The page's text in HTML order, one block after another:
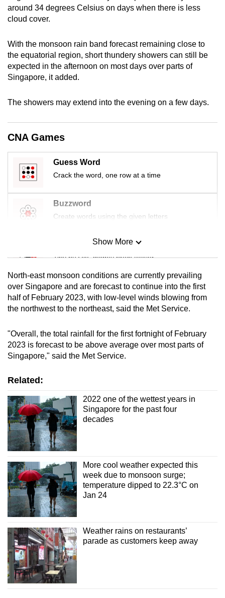
around 34 degrees Celsius on days when there is less
cloud cover.
With the monsoon rain band forecast remaining close to
the equatorial region, short thundery showers can still be
expected in the afternoon on most days over parts of
Singapore, it added.
The showers may extend into the evening on a few days.
CNA Games
Guess Word
Crack the word, one row at a time
Buzzword
Create words using the given letters
Mini Sudoku
Tiny puzzle, mighty brain teaser
Mini Crossword
Small grid, big challenge
Spot as many words as you can
Show More
North-east monsoon conditions are currently prevailing
over Singapore and are forecast to continue into the first
half of February 2023, with low-level winds blowing from
the northwest to the northeast, said the Met Service.
"Overall, the total rainfall for the first fortnight of February
2023 is forecast to be above average over most parts of
Singapore," said the Met Service.
Related:
2022 one of the wettest years in
Singapore for the past four
decades
More cool weather expected this
week due to monsoon surge;
temperature dipped to 22.3°C on
Jan 24
Weather rains on restaurants’
parade as customers keep away
upgrade
to
supported
browser
or,
for
finest
the
mobile
app.
Upgraded
but
us